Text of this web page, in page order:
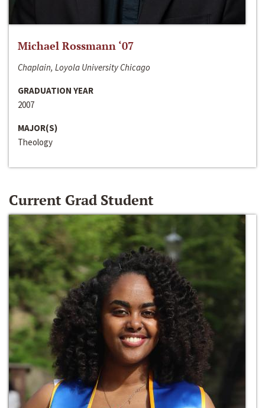
Michael Rossmann ‘07
Chaplain, Loyola University Chicago
GRADUATION YEAR
2007
MAJOR(S)
Theology
Current Grad Student